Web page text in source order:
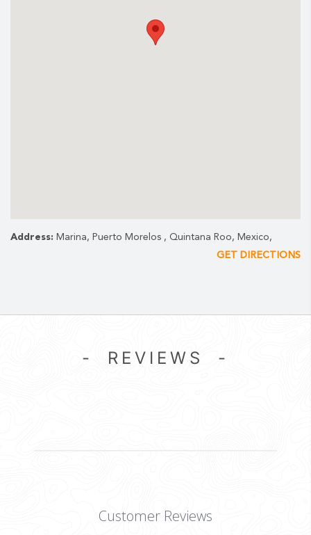
Address: Marina, Puerto Morelos , Quintana Roo, Mexico,
GET DIRECTIONS
- REVIEWS -
Customer Reviews